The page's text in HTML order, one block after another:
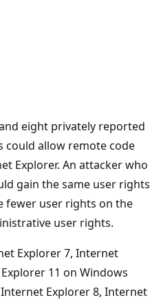
eight privately reported
could allow remote code
Explorer. An attacker who
gain the same user rights
fewer user rights on the
user rights.
Explorer 7, Internet
11 on Windows
Explorer 8, Internet